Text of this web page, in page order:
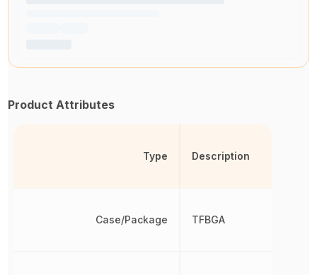
Product Attributes
Type
Case/Package
Description
TFBGA